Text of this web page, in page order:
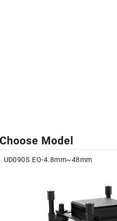
Choose Model
UD090S EO-4.8mm~48mm